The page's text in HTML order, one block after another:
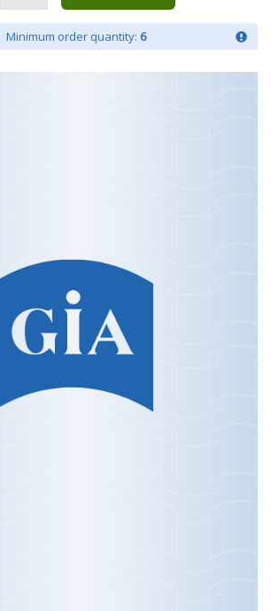
Minimum order quantity: 6